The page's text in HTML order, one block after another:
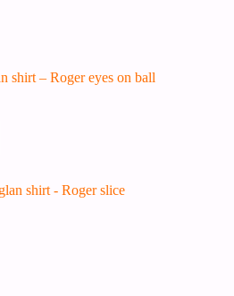
shirt – Roger eyes on ball